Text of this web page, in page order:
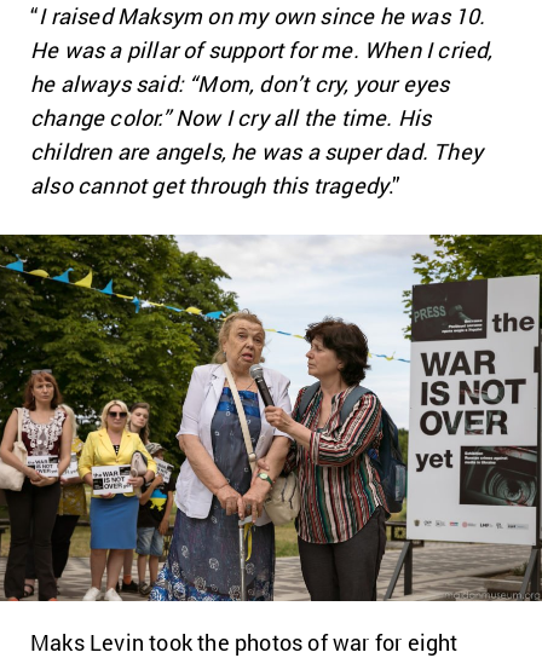
“I raised Maksym on my own since he was 10.
He was a pillar of support for me. When I cried,
he always said: “Mom, don’t cry, your eyes
change color.” Now I cry all the time. His
children are angels, he was a super dad. They
also cannot get through this tragedy.”
Maks Levin took the photos of war for eight